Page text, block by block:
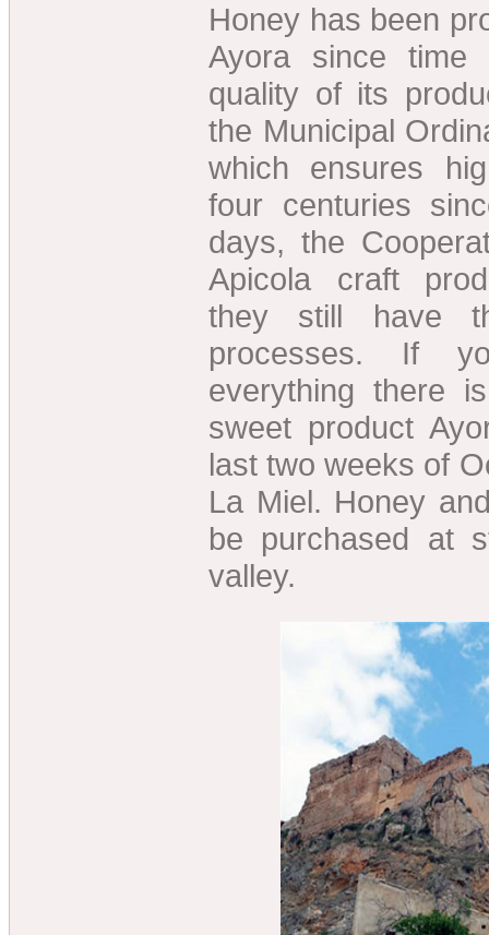
Honey has been
Ayora since time
quality of its
the Municipal
which ensures
four centuries
days, the
Apicola craft
they still have
processes. If
everything there
sweet product
last two weeks of
La Miel. Honey
be purchased at
valley.